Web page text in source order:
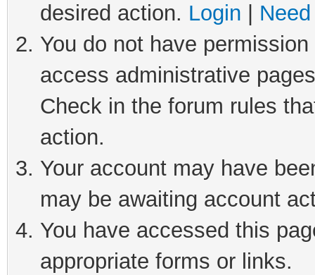
desired action. Login
You do not have
access administrative
Check in the forum rules
action.
Your account may have
may be awaiting account
You have accessed this
appropriate forms or links.